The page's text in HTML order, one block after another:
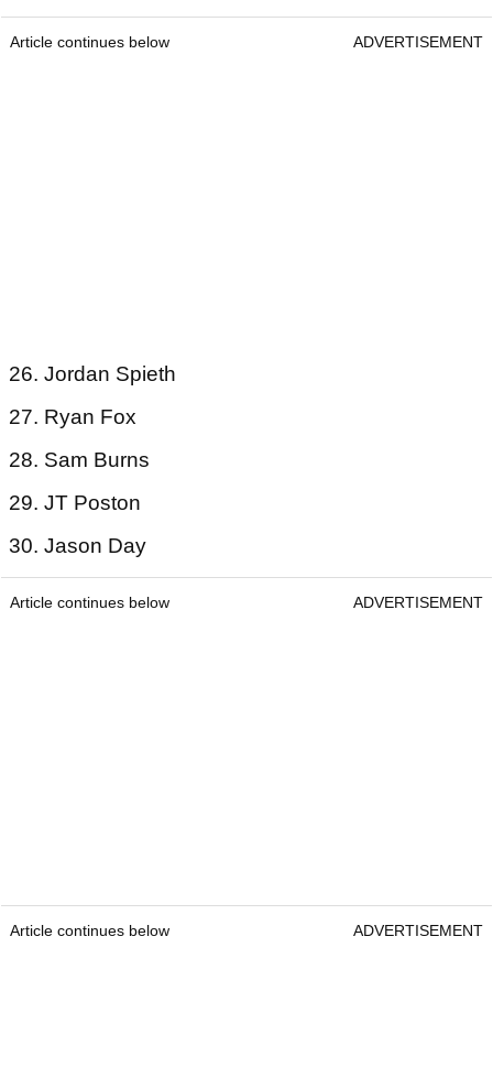
Article continues below ADVERTISEMENT
26. Jordan Spieth
27. Ryan Fox
28. Sam Burns
29. JT Poston
30. Jason Day
Article continues below ADVERTISEMENT
Article continues below ADVERTISEMENT